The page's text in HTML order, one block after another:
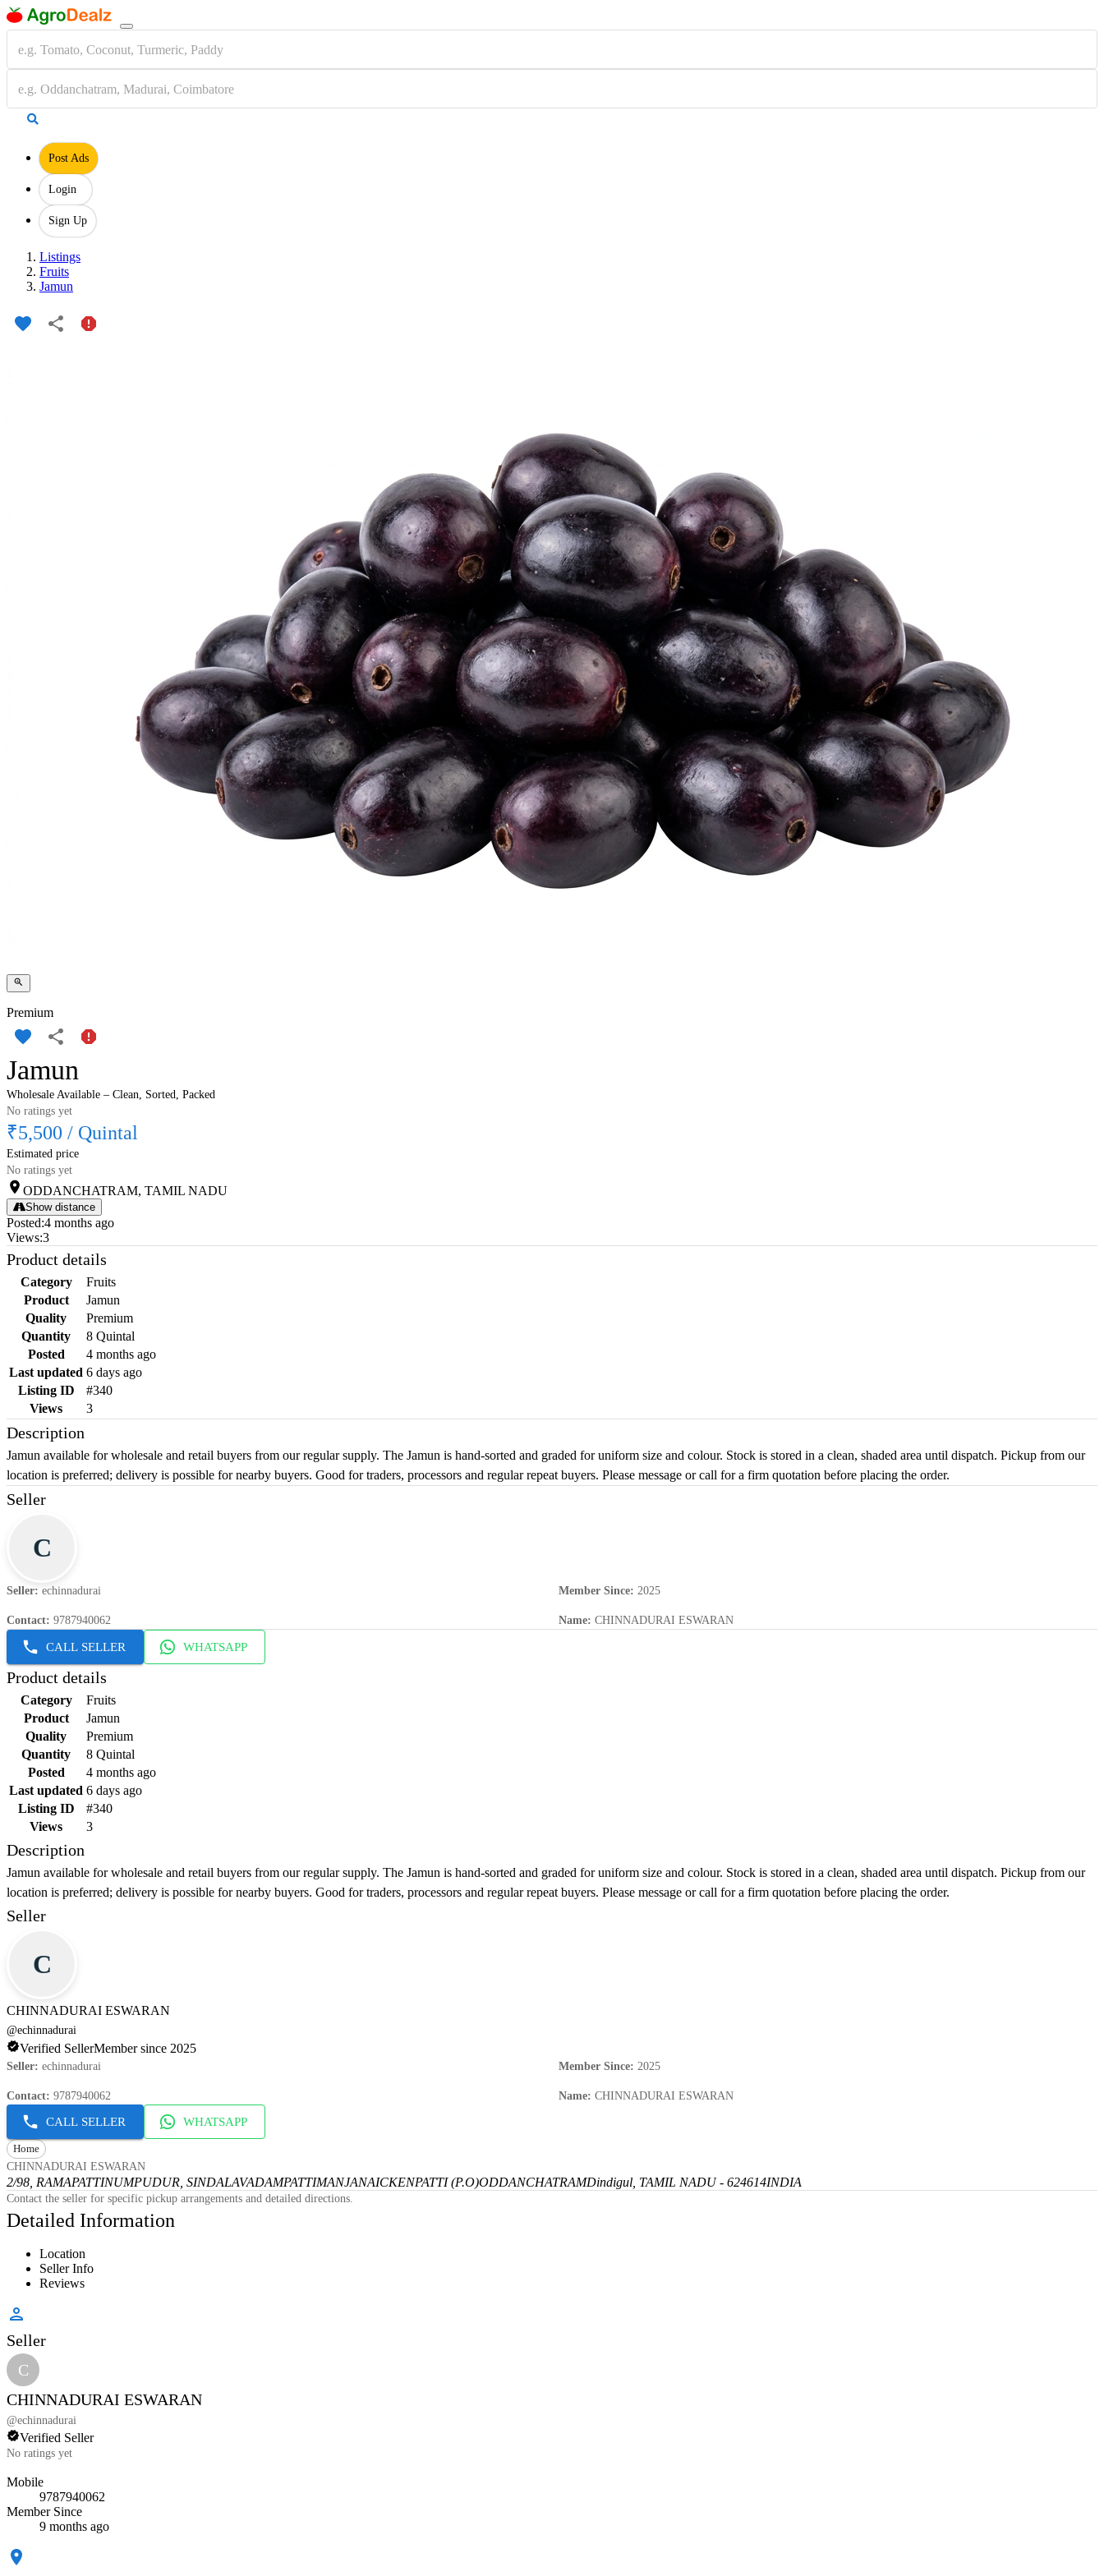
Post Ads
Login
Sign Up
Listings
Fruits
Jamun
Premium
Jamun
Wholesale Available – Clean, Sorted, Packed
No ratings yet
₹5,500 / Quintal
Estimated price
No ratings yet
ODDANCHATRAM, TAMIL NADU
Show distance
Posted:4 months ago
Views:3
Product details
Category
Fruits
Product
Jamun
Quality
Premium
Quantity
8 Quintal
Posted
4 months ago
Last updated 6 days ago
Listing ID
#340
Views
3
Description
Jamun available for wholesale and retail buyers from our regular supply. The Jamun is hand-sorted and graded for uniform size and colour. Stock is stored in a clean, shaded area until dispatch. Pickup from our
location is preferred; delivery is possible for nearby buyers. Good for traders, processors and regular repeat buyers. Please message or call for a firm quotation before placing the order.
Seller
C
Seller: echinnadurai Member Since: 2025
Contact: 9787940062 Name: CHINNADURAI ESWARAN
CALL SELLER WHATSAPP
Product details
Category
Fruits
Product
Jamun
Quality
Premium
Quantity
8 Quintal
Posted
4 months ago
Last updated 6 days ago
Listing ID
#340
Views
3
Description
Jamun available for wholesale and retail buyers from our regular supply. The Jamun is hand-sorted and graded for uniform size and colour. Stock is stored in a clean, shaded area until dispatch. Pickup from our
location is preferred; delivery is possible for nearby buyers. Good for traders, processors and regular repeat buyers. Please message or call for a firm quotation before placing the order.
Seller
C
CHINNADURAI ESWARAN
@echinnadurai
Verified SellerMember since 2025
Seller: echinnadurai Member Since: 2025
Contact: 9787940062 Name: CHINNADURAI ESWARAN
CALL SELLER WHATSAPP
Home
CHINNADURAI ESWARAN
2/98, RAMAPATTINUMPUDUR, SINDALAVADAMPATTIMANJANAICKENPATTI (P.O)ODDANCHATRAMDindigul, TAMIL NADU - 624614INDIA
Contact the seller for specific pickup arrangements and detailed directions.
Detailed Information
Location
Seller Info
Reviews
Seller
C
CHINNADURAI ESWARAN
@echinnadurai
Verified Seller
No ratings yet
Mobile
9787940062
Member Since
9 months ago